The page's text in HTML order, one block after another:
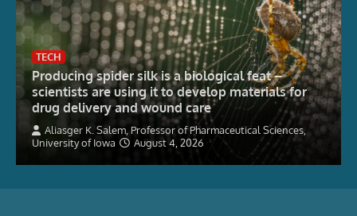
TECH
Producing spider silk is a biological feat –
scientists are using it to develop materials for
drug delivery and wound care
Aliasger K. Salem, Professor of Pharmaceutical Sciences,
University of Iowa
August 4, 2026